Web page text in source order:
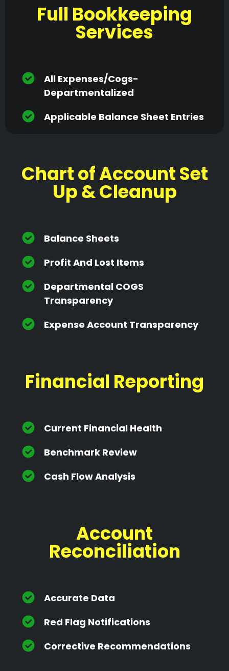
Full Bookkeeping
Services
All Expenses/cogs-
Departmentalized
Applicable Balance Sheet Entries
Chart of Account Set
Up & Cleanup
Balance Sheets
Profit And Lost Items
Departmental COGS
Transparency
Expense Account Transparency
Financial Reporting
Current Financial Health
Benchmark Review
Cash Flow Analysis
Account
Reconciliation
Accurate Data
Red Flag Notifications
Corrective Recommendations